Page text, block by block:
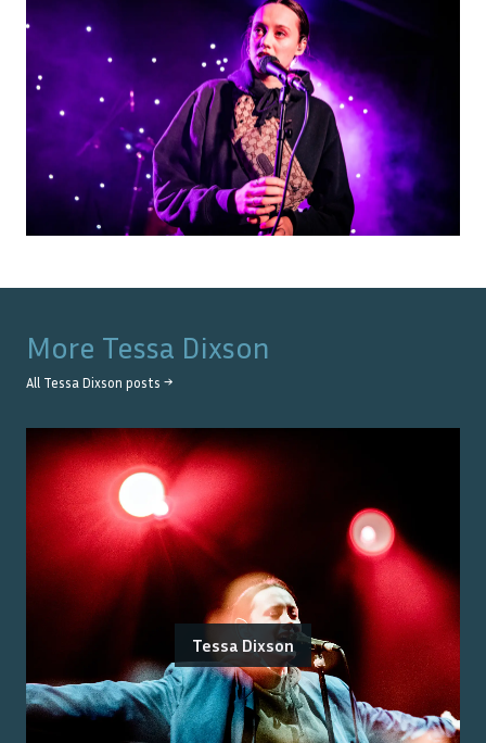
More Tessa Dixson
All Tessa Dixson posts →
Tessa Dixson